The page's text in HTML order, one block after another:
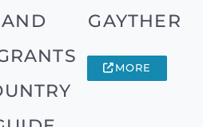
AND
GAYTHER
MORE